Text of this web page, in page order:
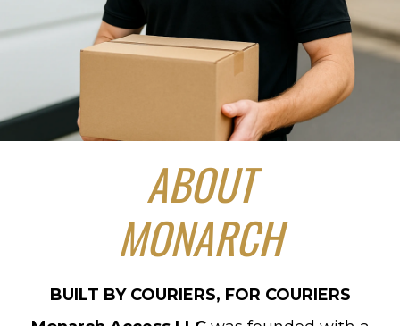
ABOUT
MONARCH
BUILT BY COURIERS, FOR COURIERS